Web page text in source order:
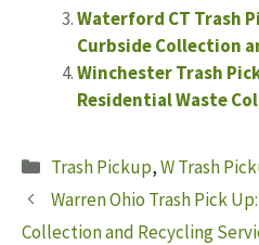
Waterford CT Trash
Curbside Collection
Winchester Trash
Residential Waste
Categories
Trash Pickup,W Trash
Warren Ohio Trash Pick
Collection and Recycling